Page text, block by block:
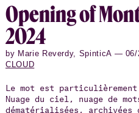
Open­ing of
2024
by Marie Reverdy, SpinticA —
CLOUD
Le mot est particulièrement
Nuage du ciel, nuage de
dématérialisées, archivées